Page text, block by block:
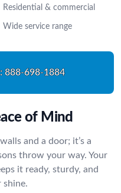
Residential & commercial
Wide service range
888-698-1884
of Mind
and a door; it’s a
throw your way. Your
it ready, sturdy, and
shine.